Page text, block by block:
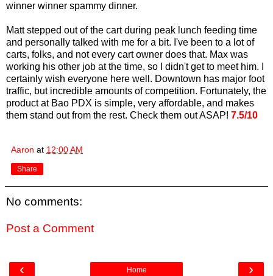
winner winner spammy dinner.
Matt stepped out of the cart during peak lunch feeding time
and personally talked with me for a bit. I've been to a lot of
carts, folks, and not every cart owner does that. Max was
working his other job at the time, so I didn't get to meet him. I
certainly wish everyone here well. Downtown has major foot
traffic, but incredible amounts of competition. Fortunately, the
product at Bao PDX is simple, very affordable, and makes
them stand out from the rest. Check them out ASAP! 7.5/10
Aaron at 12:00 AM
Share
No comments:
Post a Comment
‹ ›
Home